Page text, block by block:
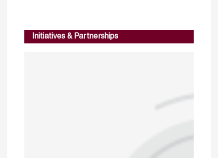
Initiatives & Partnerships